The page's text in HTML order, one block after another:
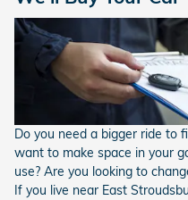
Do you need a bigger ride to
want to make space in your
use? Are you looking to
If you live near East